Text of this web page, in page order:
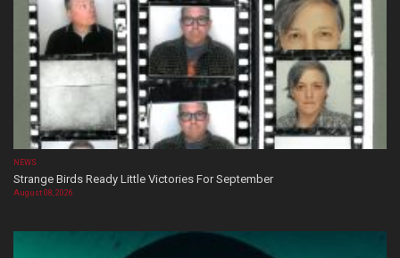
NEWS
Strange Birds Ready Little Victories For September
August 08, 2026